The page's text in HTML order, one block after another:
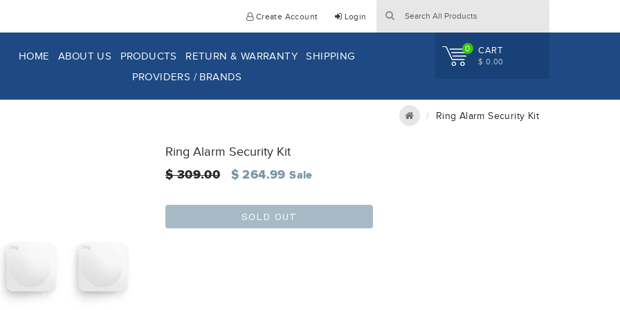
Create Account Login
0 CART
$ 0.00
HOME ABOUT US PRODUCTS RETURN & WARRANTY
SHIPPING
PROVIDERS / BRANDS
Ring Alarm Security Kit
Ring Alarm Security Kit
Regular
$ 309.00 $ 264.99Sale
SOLD OUT